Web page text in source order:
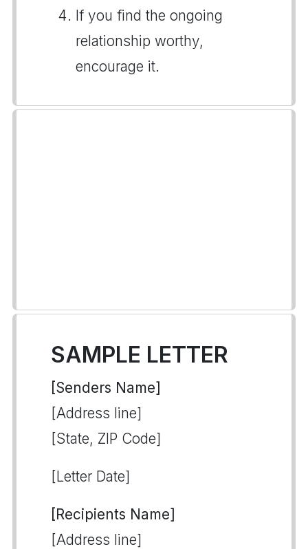
If you find the ongoing
relationship worthy,
encourage it.
SAMPLE LETTER
[Senders Name]
[Address line]
[State, ZIP Code]
[Letter Date]
[Recipients Name]
[Address line]